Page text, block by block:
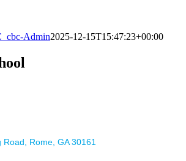
Admin2025-12-15T15:47:23+00:00
Road Rome GA 30161